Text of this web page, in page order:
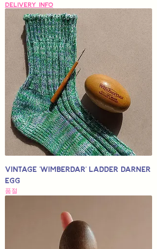
Delivery Info
Vintage 'Wimberdar' Ladder Darner
Egg
품절